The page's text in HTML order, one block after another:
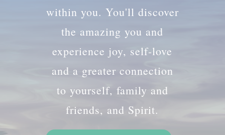
within you. You'll discover
the amazing you and
experience joy, self-love
and a greater connection
to yourself, family and
friends, and Spirit.